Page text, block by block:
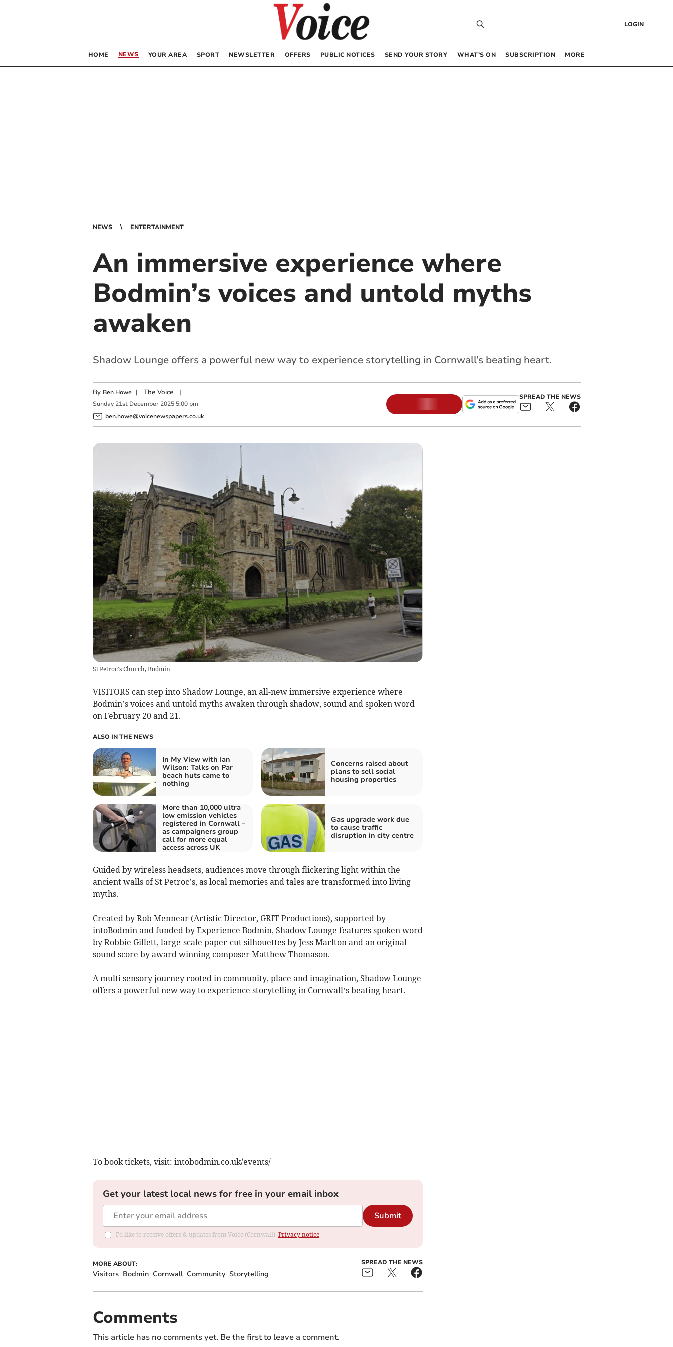
LOGIN
HOME NEWS YOUR AREA SPORT NEWSLETTER OFFERS PUBLIC NOTICES SEND YOUR STORY WHAT’S ON SUBSCRIPTION MORE
NEWS ENTERTAINMENT
An immersive experience where
Bodmin’s voices and untold myths
awaken
Shadow Lounge offers a powerful new way to experience storytelling in Cornwall’s beating heart.
By Ben Howe | The Voice|
Sunday 21st December 2025 5:00 pm
ben.howe@voicenewspapers.co.uk
SPREAD THE NEWS
St Petroc's Church, Bodmin
VISITORS can step into Shadow Lounge, an all-new immersive experience where
Bodmin’s voices and untold myths awaken through shadow, sound and spoken word
on February 20 and 21.
ALSO IN THE NEWS
In My View with Ian
Wilson: Talks on Par
beach huts came to
nothing
Concerns raised about
plans to sell social
housing properties
More than 10,000 ultra
low emission vehicles
registered in Cornwall –
as campaigners group
call for more equal
access across UK
Gas upgrade work due
to cause traffic
disruption in city centre
Guided by wireless headsets, audiences move through flickering light within the
ancient walls of St Petroc’s, as local memories and tales are transformed into living
myths.
Created by Rob Mennear (Artistic Director, GRIT Productions), supported by
intoBodmin and funded by Experience Bodmin, Shadow Lounge features spoken word
by Robbie Gillett, large-scale paper-cut silhouettes by Jess Marlton and an original
sound score by award winning composer Matthew Thomason.
A multi sensory journey rooted in community, place and imagination, Shadow Lounge
offers a powerful new way to experience storytelling in Cornwall’s beating heart.
To book tickets, visit: intobodmin.co.uk/events/
Get your latest local news for free in your email inbox
Submit
I'd like to receive offers & updates from Voice (Cornwall). Privacy notice
MORE ABOUT:
Visitors Bodmin Cornwall Community Storytelling
SPREAD THE NEWS
Comments
This article has no comments yet. Be the first to leave a comment.